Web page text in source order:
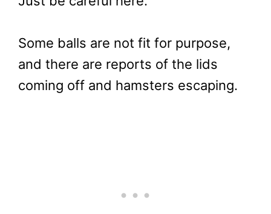
Some balls are not fit for purpose,
and there are reports of the lids
coming off and hamsters escaping.